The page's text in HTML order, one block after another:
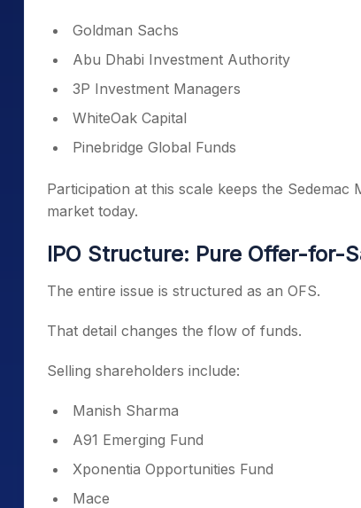
Goldman Sachs
Abu Dhabi Investment Authority
3P Investment Managers
WhiteOak Capital
Pinebridge Global Funds
Participation at this scale keeps the
market today.
IPO Structure: Pure Offer-for-
The entire issue is structured as an OFS.
That detail changes the flow of funds.
Selling shareholders include:
Manish Sharma
A91 Emerging Fund
Xponentia Opportunities Fund
Mace